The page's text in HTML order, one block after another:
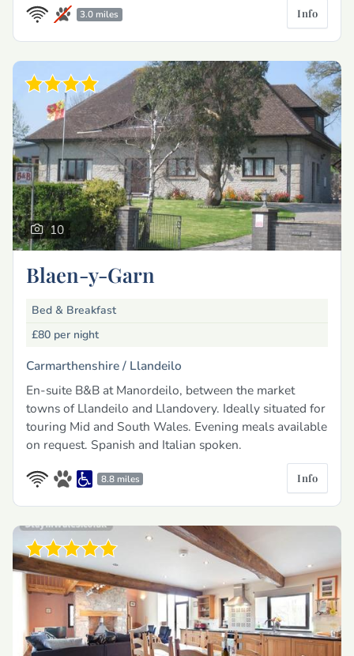
3.0 miles Info
10
Blaen-y-Garn
Bed & Breakfast
£80 per night
Carmarthenshire / Llandeilo
En-suite B&B at Manordeilo, between the market
towns of Llandeilo and Llandovery. Ideally situated for
touring Mid and South Wales. Evening meals available
on request. Spanish and Italian spoken.
8.8 miles Info